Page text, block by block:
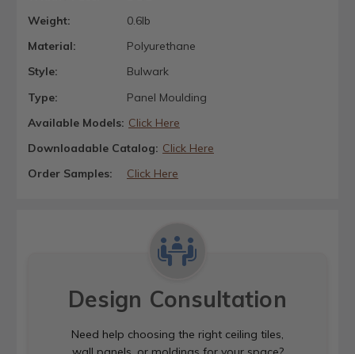
Weight:
0.6lb
Material:
Polyurethane
Style:
Bulwark
Type:
Panel Moulding
Available Models: Click Here
Downloadable Catalog: Click Here
Order Samples:
Click Here
Design Consultation
Need help choosing the right ceiling tiles,